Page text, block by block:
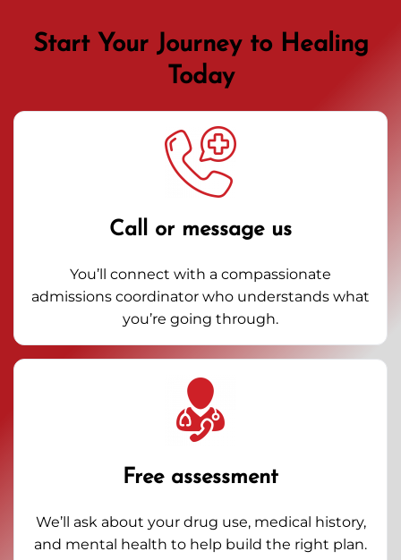
Start Your Journey to Healing
Today
Call or message us
You’ll connect with a compassionate
admissions coordinator who understands what
you’re going through.
Free assessment
We’ll ask about your drug use, medical history,
and mental health to help build the right plan.